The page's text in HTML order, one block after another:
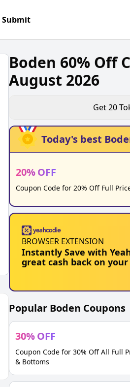
Submit
Boden 60% Off
August 2026
Get20
Today's best
20%OFF
Coupon Code for 20% Off Full
BROWSER EXTENSION
Instantly Save with
great cash back on
Popular Boden Coupons
30%OFF
Coupon Code for 30% Off All Full
& Bottoms